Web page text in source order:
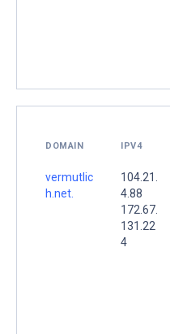
DOMAIN IPV4
vermutlic
h.net.
104.21.
4.88
172.67.
131.22
4